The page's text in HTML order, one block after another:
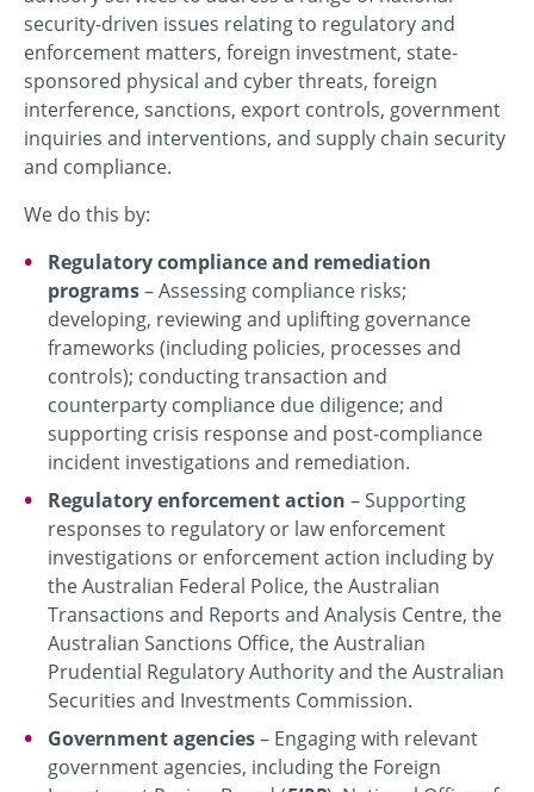
security-driven issues relating to regulatory and
enforcement matters, foreign investment, state-
sponsored physical and cyber threats, foreign
interference, sanctions, export controls, government
inquiries and interventions, and supply chain security
and compliance.
We do this by:
Regulatory compliance and remediation
programs– Assessing compliance risks;
developing, reviewing and uplifting governance
frameworks (including policies, processes and
controls); conducting transaction and
counterparty compliance due diligence; and
supporting crisis response and post-compliance
incident investigations and remediation.
Regulatory enforcement action – Supporting
responses to regulatory or law enforcement
investigations or enforcement action including by
the Australian Federal Police, the Australian
Transactions and Reports and Analysis Centre, the
Australian Sanctions Office, the Australian
Prudential Regulatory Authority and the Australian
Securities and Investments Commission.
Government agencies– Engaging with relevant
government agencies, including the Foreign